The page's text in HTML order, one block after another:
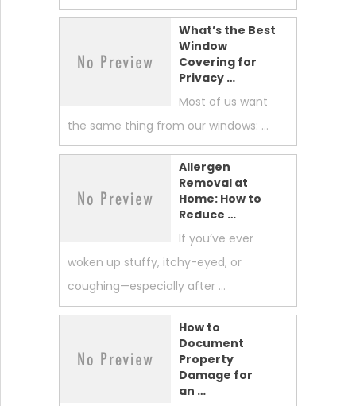
What’s the Best
Window
Covering for
Privacy …
Most of us want
the same thing from our windows: …
Allergen
Removal at
Home: How to
Reduce …
If you’ve ever
woken up stuffy, itchy-eyed, or
coughing—especially after …
How to
Document
Property
Damage for
an …